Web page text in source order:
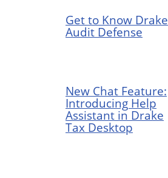
Get to Know Drake
Audit Defense
New Chat Feature:
Introducing Help
Assistant in Drake
Tax Desktop